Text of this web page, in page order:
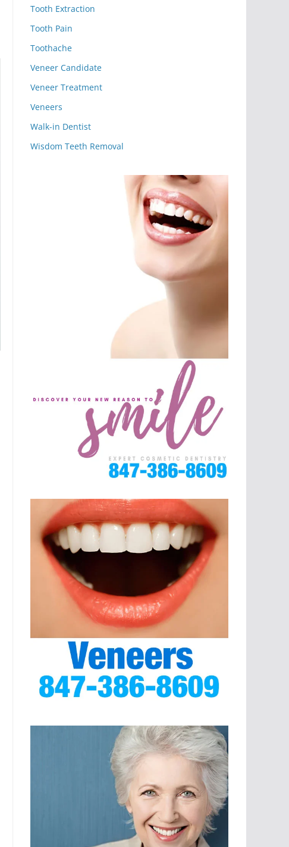
Tooth Extraction
Tooth Pain
Toothache
Veneer Candidate
Veneer Treatment
Veneers
Walk-in Dentist
Wisdom Teeth Removal